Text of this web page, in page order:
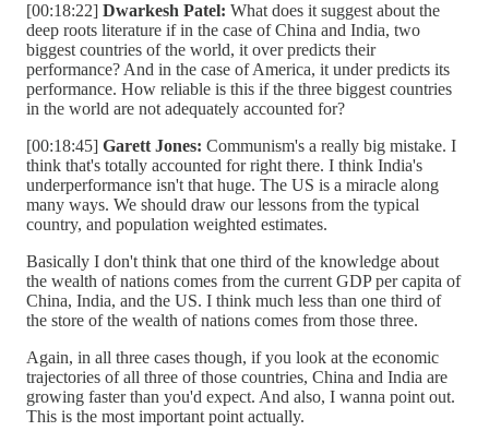
[00:18:22] Dwarkesh Patel: What does it suggest about the
deep roots literature if in the case of China and India, two
biggest countries of the world, it over predicts their
performance? And in the case of America, it under predicts its
performance. How reliable is this if the three biggest countries
in the world are not adequately accounted for?
[00:18:45] Garett Jones: Communism's a really big mistake. I
think that's totally accounted for right there. I think India's
underperformance isn't that huge. The US is a miracle along
many ways. We should draw our lessons from the typical
country, and population weighted estimates.
Basically I don't think that one third of the knowledge about
the wealth of nations comes from the current GDP per capita of
China, India, and the US. I think much less than one third of
the store of the wealth of nations comes from those three.
Again, in all three cases though, if you look at the economic
trajectories of all three of those countries, China and India are
growing faster than you'd expect. And also, I wanna point out.
This is the most important point actually.